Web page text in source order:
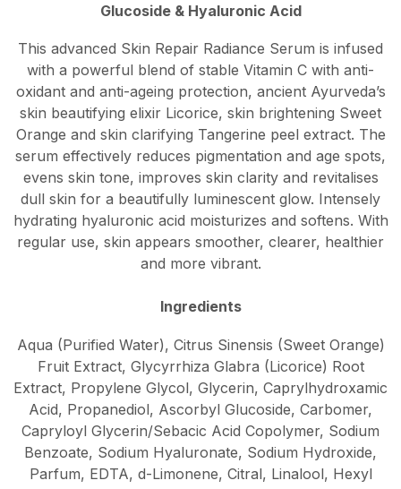
Glucoside & Hyaluronic Acid
This advanced Skin Repair Radiance Serum is infused
with a powerful blend of stable Vitamin C with anti-
oxidant and anti-ageing protection, ancient Ayurveda’s
skin beautifying elixir Licorice, skin brightening Sweet
Orange and skin clarifying Tangerine peel extract. The
serum effectively reduces pigmentation and age spots,
evens skin tone, improves skin clarity and revitalises
dull skin for a beautifully luminescent glow. Intensely
hydrating hyaluronic acid moisturizes and softens. With
regular use, skin appears smoother, clearer, healthier
and more vibrant.
Ingredients
Aqua (Purified Water), Citrus Sinensis (Sweet Orange)
Fruit Extract, Glycyrrhiza Glabra (Licorice) Root
Extract, Propylene Glycol, Glycerin, Caprylhydroxamic
Acid, Propanediol, Ascorbyl Glucoside, Carbomer,
Capryloyl Glycerin/Sebacic Acid Copolymer, Sodium
Benzoate, Sodium Hyaluronate, Sodium Hydroxide,
Parfum, EDTA, d-Limonene, Citral, Linalool, Hexyl